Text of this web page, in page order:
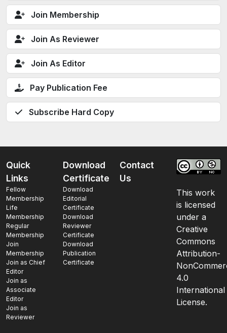
Join Membership
Join As Reviewer
Join As Editor
Pay Publication Fee
Subscribe Hard Copy
Quick
Links
Fellow
Membership
Life
Membership
Regular
Membership
Join
Membership
Join as Chief
Editor
Join as
Associate
Editor
Join as
Reviewer
Download
Certificate
Download
Editorial
Certificate
Download
Reviewer
Certificate
Download
Publication
Certificate
Contact
Us
This work
is licensed
under a
Creative
Commons
Attribution-
4.0
International
License.